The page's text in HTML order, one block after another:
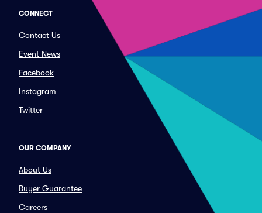
CONNECT
Contact Us
Event News
Facebook
Instagram
Twitter
OUR COMPANY
About Us
Buyer Guarantee
Careers